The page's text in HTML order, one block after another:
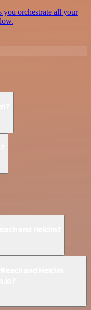
you orchestrate all your